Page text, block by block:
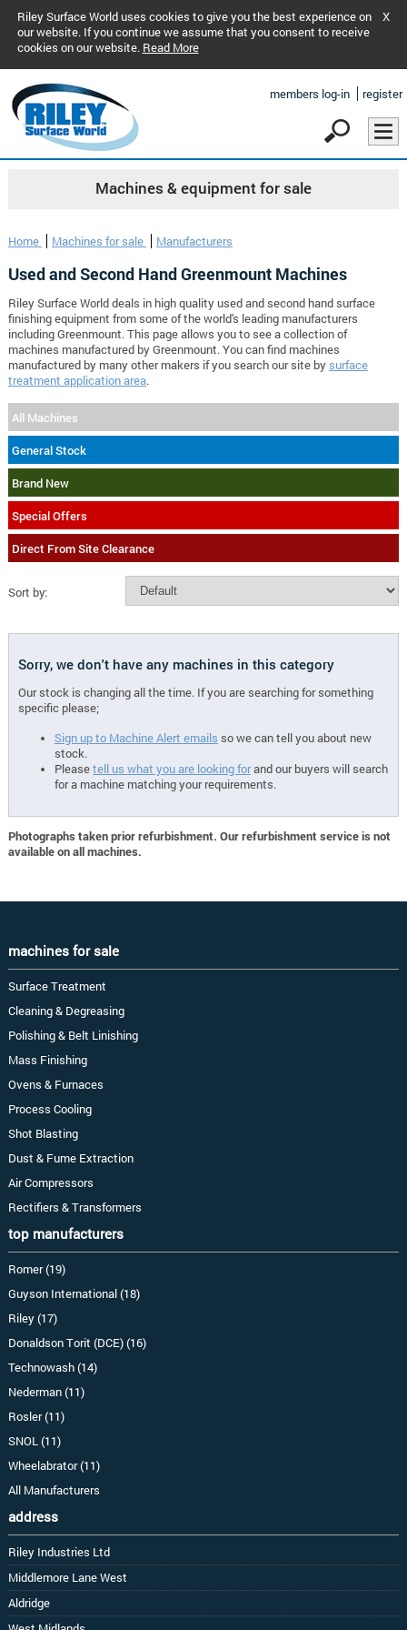
Riley Surface World uses cookies to give you the best experience on
our website. If you continue we assume that you consent to receive
cookies on our website. Read More
X
members log-in register
Machines & equipment for sale
Home Machines for sale Manufacturers
Used and Second Hand Greenmount Machines
Riley Surface World deals in high quality used and second hand surface
finishing equipment from some of the world's leading manufacturers
including Greenmount. This page allows you to see a collection of
machines manufactured by Greenmount. You can find machines
manufactured by many other makers if you search our site by surface
treatment application area.
All Machines
General Stock
Brand New
Special Offers
Direct From Site Clearance
Sort by:
Sorry, we don't have any machines in this category
Our stock is changing all the time. If you are searching for something
specific please;
Sign up to Machine Alert emails so we can tell you about new
stock.
Pleasetell us what you are looking forand our buyers will search
for a machine matching your requirements.
Photographs taken prior refurbishment. Our refurbishment service is not
available on all machines.
machines for sale
Surface Treatment
Cleaning & Degreasing
Polishing & Belt Linishing
Mass Finishing
Ovens & Furnaces
Process Cooling
Shot Blasting
Dust & Fume Extraction
Air Compressors
Rectifiers & Transformers
top manufacturers
Romer (19)
Guyson International (18)
Riley (17)
Donaldson Torit (DCE) (16)
Technowash (14)
Nederman (11)
Rosler (11)
SNOL (11)
Wheelabrator (11)
All Manufacturers
address
Riley Industries Ltd
Middlemore Lane West
Aldridge